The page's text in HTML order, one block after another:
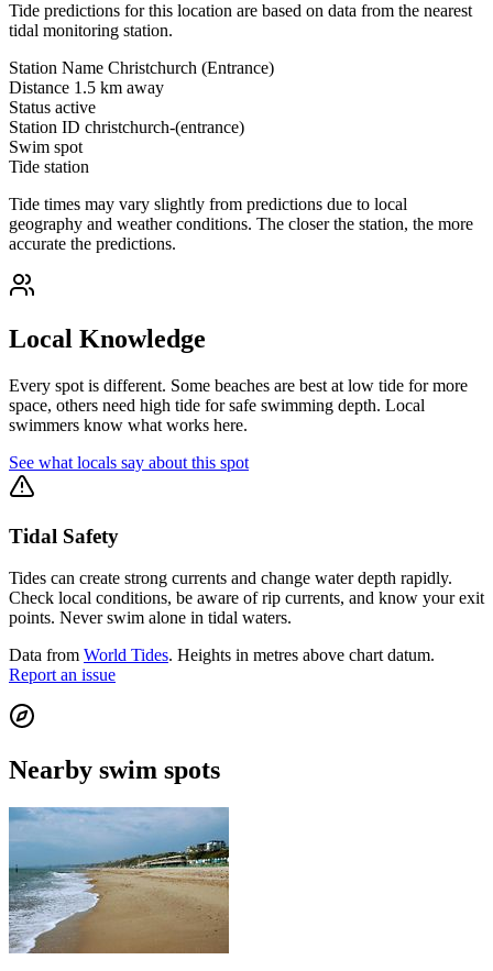
Tide predictions for this location are based on data from the nearest
tidal monitoring station.
Station Name Christchurch (Entrance)
Distance 1.5 km away
Status active
Station ID christchurch-(entrance)
Swim spot
Tide station
Tide times may vary slightly from predictions due to local
geography and weather conditions. The closer the station, the more
accurate the predictions.
Local Knowledge
Every spot is different. Some beaches are best at low tide for more
space, others need high tide for safe swimming depth. Local
swimmers know what works here.
See what locals say about this spot
Tidal Safety
Tides can create strong currents and change water depth rapidly.
Check local conditions, be aware of rip currents, and know your exit
points. Never swim alone in tidal waters.
Data from World Tides. Heights in metres above chart datum.
Report an issue
Nearby swim spots